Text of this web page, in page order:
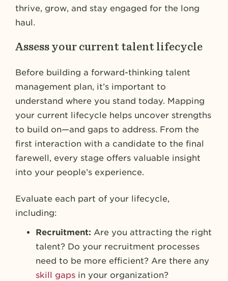
thrive, grow, and stay engaged for the long
haul.
Assess your current talent lifecycle
Before building a forward-thinking talent
management plan, it’s important to
understand where you stand today. Mapping
your current lifecycle helps uncover strengths
to build on—and gaps to address. From the
first interaction with a candidate to the final
farewell, every stage offers valuable insight
into your people’s experience.
Evaluate each part of your lifecycle,
including:
Recruitment: Are you attracting the right
talent? Do your recruitment processes
need to be more efficient? Are there any
skill gaps in your organization?